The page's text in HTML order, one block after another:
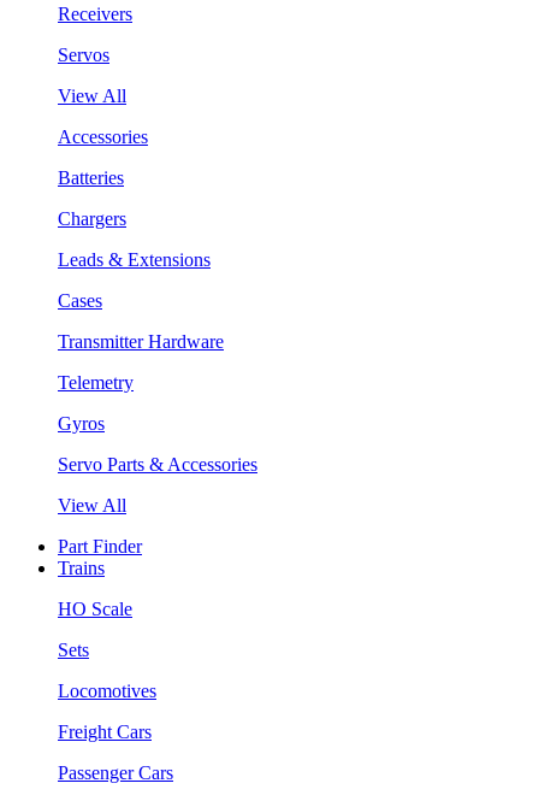
Receivers
Servos
View All
Accessories
Batteries
Chargers
Leads & Extensions
Cases
Transmitter Hardware
Telemetry
Gyros
Servo Parts & Accessories
View All
Part Finder
Trains
HO Scale
Sets
Locomotives
Freight Cars
Passenger Cars